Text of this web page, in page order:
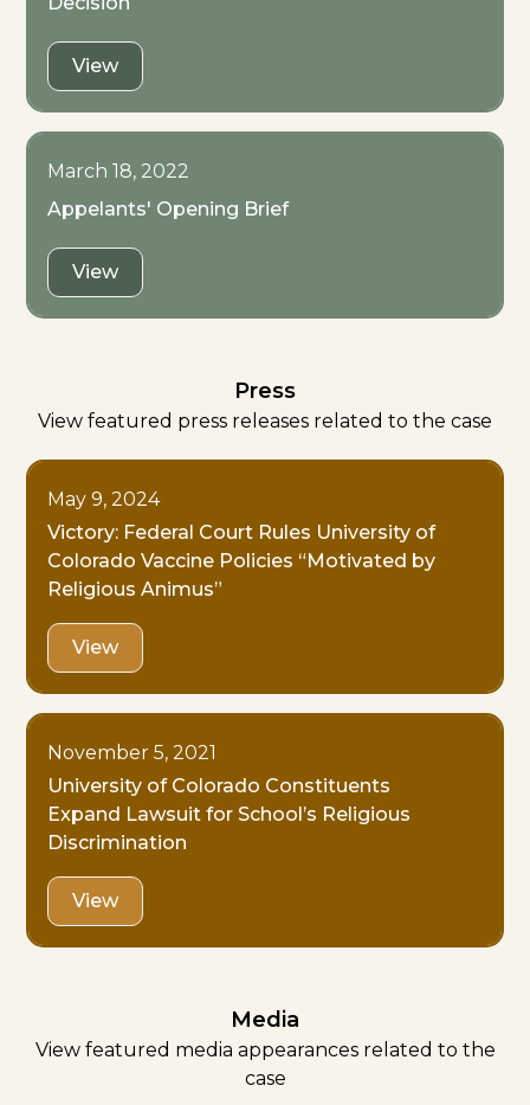
View
March 18, 2022
Appelants' Opening Brief
View
Press
View featured press releases related to the case
May 9, 2024
Victory: Federal Court Rules University of
Colorado Vaccine Policies “Motivated by
Religious Animus”
View
November 5, 2021
University of Colorado Constituents
Expand Lawsuit for School’s Religious
Discrimination
View
Media
View featured media appearances related to the
case